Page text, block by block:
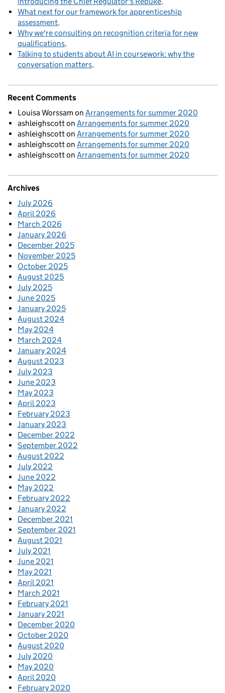
What next for our framework for apprenticeship
assessment
Why we're consulting on recognition criteria for new
qualifications
Talking to students about AI in coursework: why the
conversation matters
Recent Comments
Louisa Worssam on Arrangements for summer 2020
ashleighscotton Arrangements for summer 2020
ashleighscotton Arrangements for summer 2020
ashleighscotton Arrangements for summer 2020
ashleighscotton Arrangements for summer 2020
Archives
July 2026
April 2026
March 2026
January 2026
December 2025
November 2025
October 2025
August 2025
July 2025
June 2025
January 2025
August 2024
May 2024
March 2024
January 2024
August 2023
July 2023
June 2023
May 2023
April 2023
February 2023
January 2023
December 2022
September 2022
August 2022
July 2022
June 2022
May 2022
February 2022
January 2022
December 2021
September 2021
August 2021
July 2021
June 2021
May 2021
April 2021
March 2021
February 2021
January 2021
December 2020
October 2020
August 2020
July 2020
May 2020
April 2020
February 2020